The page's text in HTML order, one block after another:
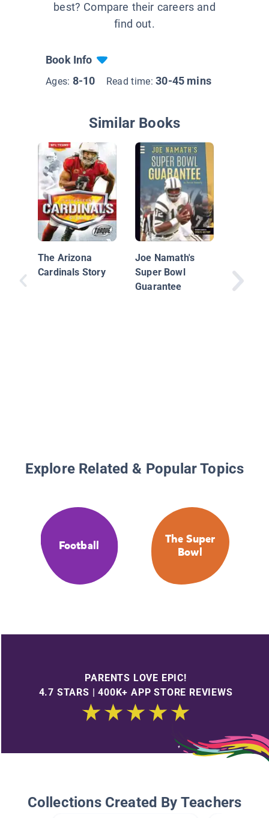
best? Compare their careers and
find out.
Book Info
Ages: 8-10 Read time:30-45 mins
Similar Books
The Arizona
Cardinals Story
Joe Namath's
Super Bowl
Guarantee
Explore Related & Popular Topics
Football
The Super
Bowl
PARENTS LOVE EPIC!
4.7 STARS | 400K+ APP STORE REVIEWS
Collections Created By Teachers